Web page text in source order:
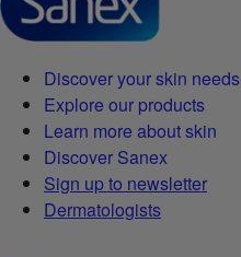
Discover your skin needs
Explore our products
Learn more about skin
Discover Sanex
Sign up to newsletter
Dermatologists